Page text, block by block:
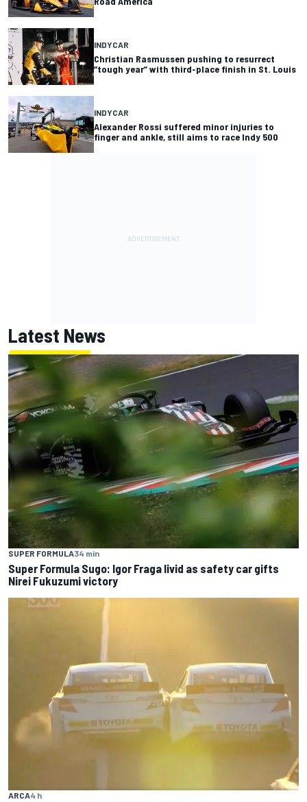
INDYCAR
Christian Rasmussen pushing to resurrect
“tough year” with third-place finish in St. Louis
INDYCAR
Alexander Rossi suffered minor injuries to
finger and ankle, still aims to race Indy 500
Latest News
SUPER FORMULA34 min
Super Formula Sugo: Igor Fraga livid as safety car gifts
Nirei Fukuzumi victory
ARCA4 h